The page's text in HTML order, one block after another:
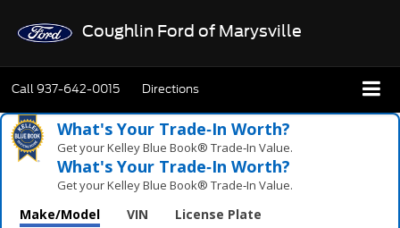
Coughlin Ford of Marysville
Call937-642-0015 Directions
What's Your Trade‑In Worth?
Get your Kelley Blue Book® Trade‑In Value.
What's Your Trade‑In Worth?
Get your Kelley Blue Book® Trade‑In Value.
Make/Model VIN License Plate